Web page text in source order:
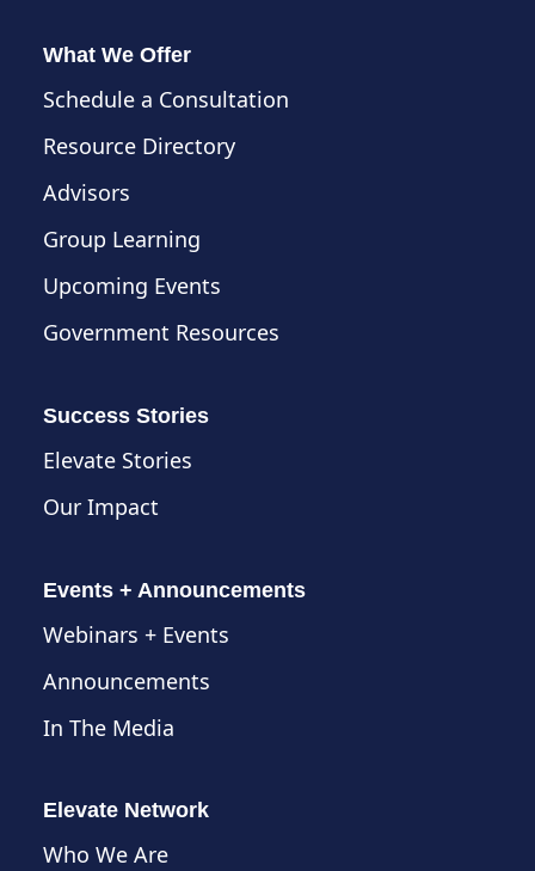
What We Offer
Schedule a Consultation
Resource Directory
Advisors
Group Learning
Upcoming Events
Government Resources
Success Stories
Elevate Stories
Our Impact
Events + Announcements
Webinars + Events
Announcements
In The Media
Elevate Network
Who We Are